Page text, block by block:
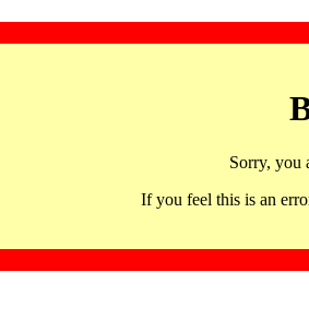
Sorry, you
If you feel this is an